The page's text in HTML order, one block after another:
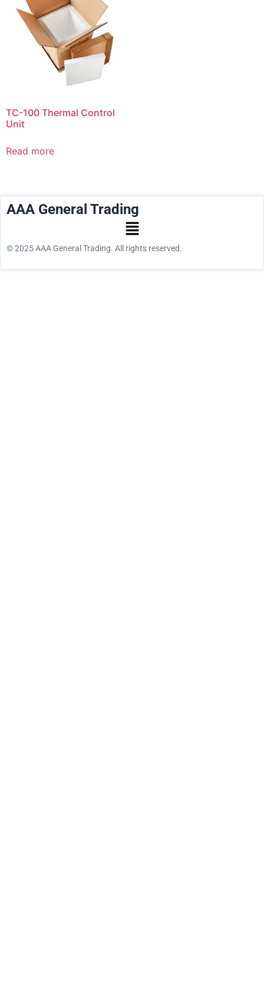
TC-100 Thermal Control
Unit
Read more
AAA General Trading
© 2025 AAA General Trading. All rights reserved.